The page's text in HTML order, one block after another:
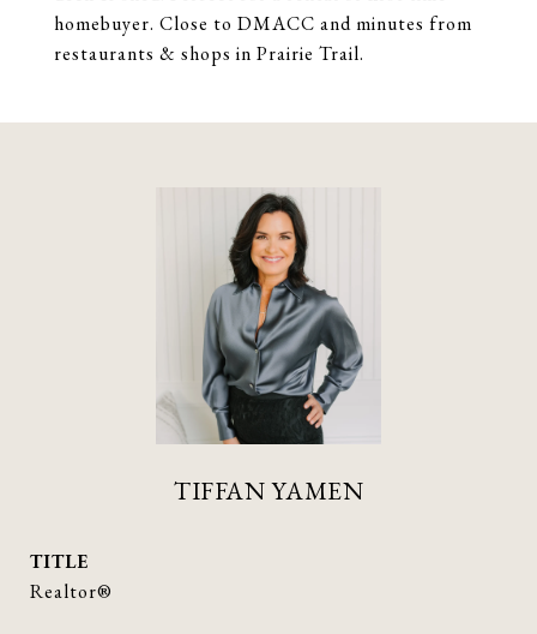
homebuyer. Close to DMACC and minutes from
restaurants & shops in Prairie Trail.
TIFFAN YAMEN
TITLE
Realtor®